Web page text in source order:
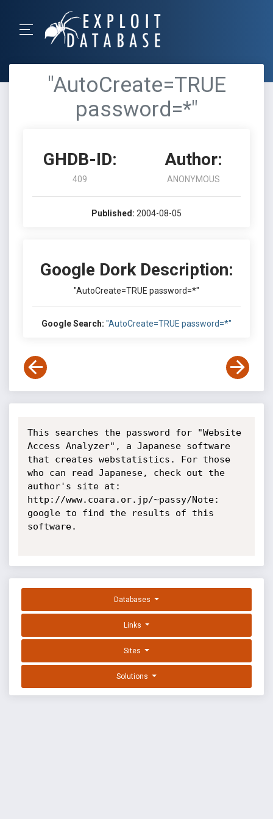
"AutoCreate=TRUE
password=*"
GHDB-ID:
409
Author:
ANONYMOUS
Published: 2004-08-05
Google Dork Description:
"AutoCreate=TRUE password=*"
Google Search: "AutoCreate=TRUE password=*"
This searches the password for "Website
Access Analyzer", a Japanese software
that creates webstatistics. For those
who can read Japanese, check out the
author's site at:
http://www.coara.or.jp/~passy/Note:
google to find the results of this
software.
Databases
Links
Sites
Solutions